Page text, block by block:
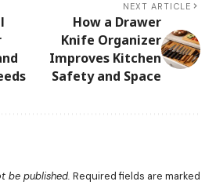
NEXT ARTICLE
How a Drawer
Knife Organizer
Improves Kitchen
Safety and Space
be published. Required fields are marked